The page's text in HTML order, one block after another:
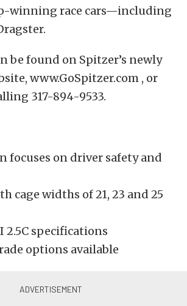
winning race cars—including
be found on Spitzer’s newly
www.GoSpitzer.com , or
317-894-9533.
focuses on driver safety and
cage widths of 21, 23 and 25
2.5C specifications
options available